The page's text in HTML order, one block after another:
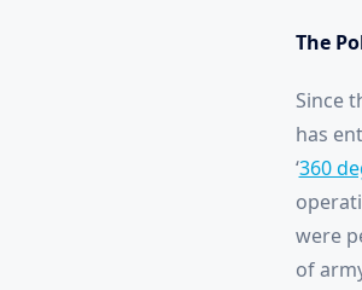
The
Since
has
‘360
were
of